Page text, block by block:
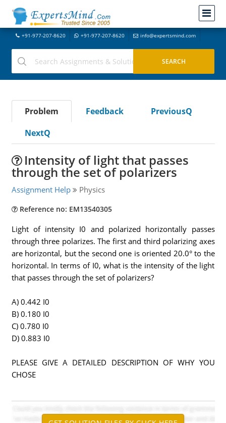
+91-977-207-8620 +91-977-207-8620 info@expertsmind.com
Problem Feedback
PreviousQ
NextQ
Intensity of light that passes
through the set of polarizers
Assignment Help Physics
Reference no: EM13540305
Light of intensity I0 and polarized horizontally passes
through three polarizes. The first and third polarizing axes
are horizontal, but the second one is oriented 20.0° to the
horizontal. In terms of I0, what is the intensity of the light
that passes through the set of polarizers?
A) 0.442 I0
B) 0.180 I0
C) 0.780 I0
D) 0.883 I0
PLEASE GIVE A DETAILED DESCRIPTION OF WHY YOU
CHOSE